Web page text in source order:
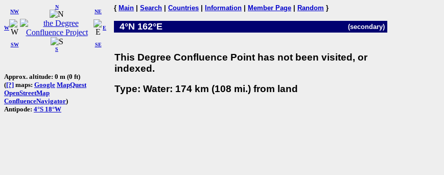
W
NW
N
NE
SW
S
SE
E
Approx. altitude: 0 m (0 ft)
([?] maps: Google MapQuest
OpenStreetMap
ConfluenceNavigator)
Antipode: 4°S 18°W
{ Main Search Countries Information Member Page Random }
4°N 162°E (secondary)
This Degree Confluence Point has not been visited, or
indexed.
Type: Water: 174 km (108 mi.) from land